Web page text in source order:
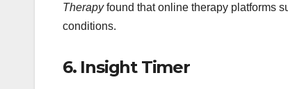
Therapyfound that online therapy platforms
conditions.
6. Insight Timer